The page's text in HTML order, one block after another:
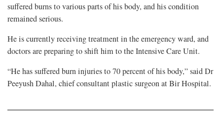
suffered burns to various parts of his body, and his condition
remained serious.
He is currently receiving treatment in the emergency ward, and
doctors are preparing to shift him to the Intensive Care Unit.
“He has suffered burn injuries to 70 percent of his body,” said Dr
Peeyush Dahal, chief consultant plastic surgeon at Bir Hospital.